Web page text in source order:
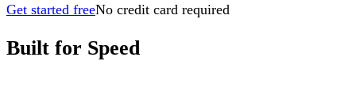
Get started freeNo credit card required
Built for Speed